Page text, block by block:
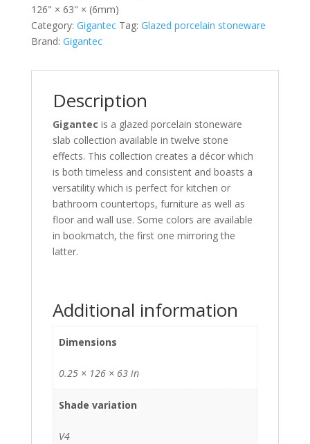
126" × 63" × (6mm)
Category: Gigantec Tag: Glazed porcelain stoneware
Brand: Gigantec
Description
Gigantec is a glazed porcelain stoneware
slab collection available in twelve stone
effects. This collection creates a décor which
is both timeless and consistent and boasts a
versatility which is perfect for kitchen or
bathroom countertops, furniture as well as
floor and wall use. Some colors are available
in bookmatch, the first one mirroring the
latter.
Additional information
Dimensions
0.25 × 126 × 63 in
Shade variation
V4